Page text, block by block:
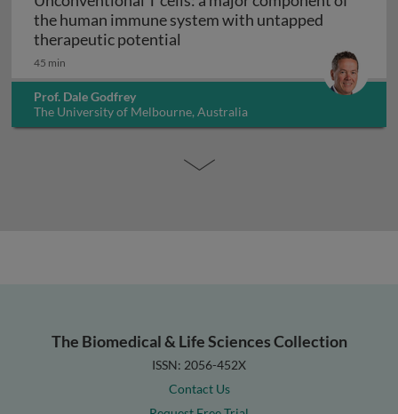
the human immune system with untapped
therapeutic potential
45 min
Prof. Dale Godfrey
The University of Melbourne, Australia
The Biomedical & Life Sciences Collection
ISSN: 2056-452X
Contact Us